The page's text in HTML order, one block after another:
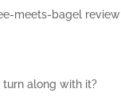
meets-bagel review
along with it?